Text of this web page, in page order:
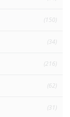
(150)
(34)
(216)
(62)
(31)